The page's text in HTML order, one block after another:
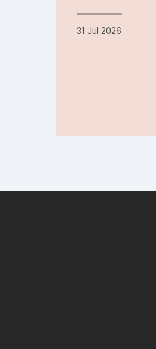
31 Jul 2026